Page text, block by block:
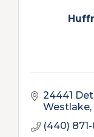
24441
Westlake
(440) 871-